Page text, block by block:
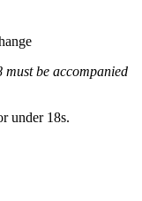
be accompanied
under 18s.